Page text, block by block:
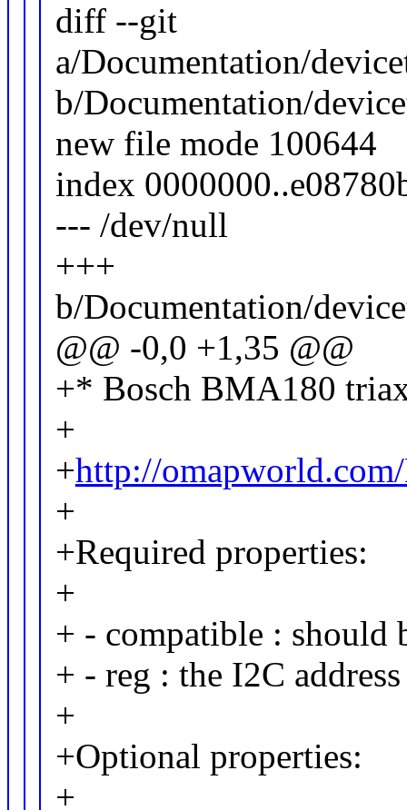
diff --git
a/Documentation/
b/Documentation/
new file mode 100644
index
--- /dev/null
+++
b/Documentation/
@@ -0,0 +1,35 @@
+* Bosch BMA180
+
+http://
+
+Required properties:
+
+ - compatible : should
+ - reg : the I2C
+
+Optional properties:
+